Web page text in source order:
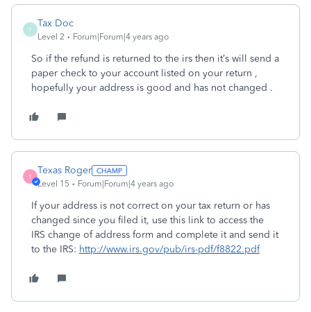
T
Tax Doc
Level 2 Forum|Forum|4 years ago
So if the refund is returned to the irs then it’s will send a
paper check to your account listed on your return ,
hopefully your address is good and has not changed .
T
Texas Roger
Level 15 Forum|Forum|4 years ago
If your address is not correct on your tax return or has
changed since you filed it, use this link to access the
IRS change of address form and complete it and send it
to the IRS: http://www.irs.gov/pub/irs-pdf/f8822.pdf